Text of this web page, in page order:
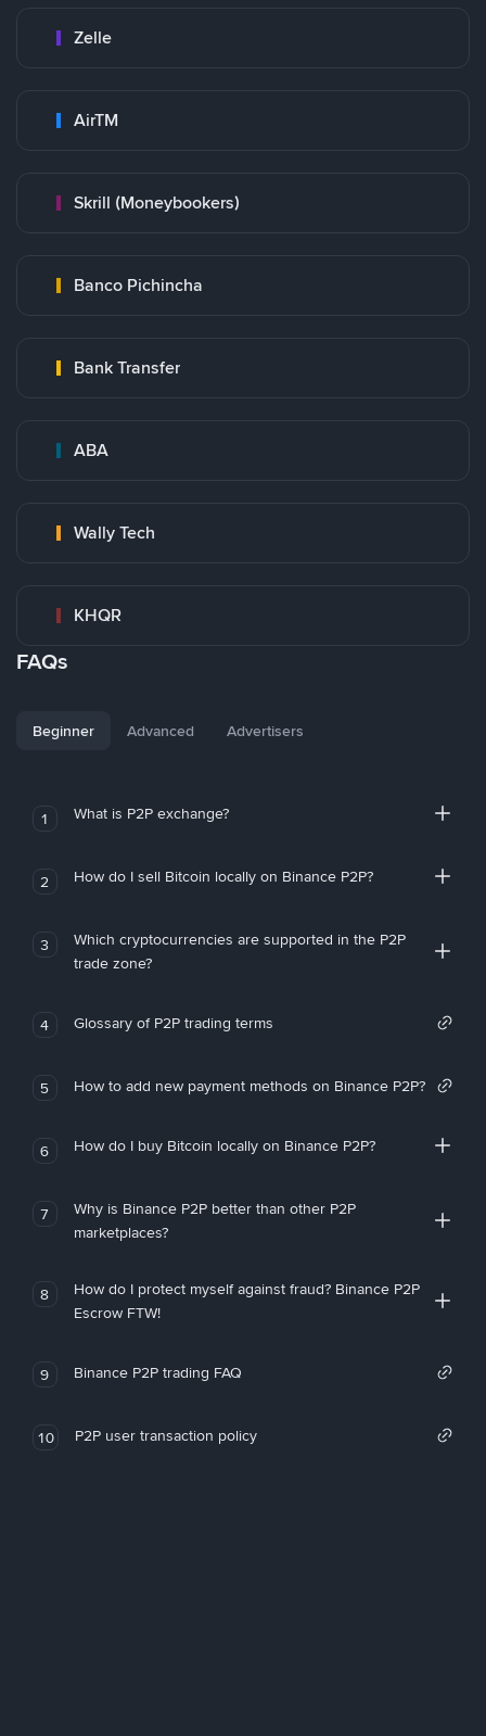
Zelle
AirTM
Skrill (Moneybookers)
Banco Pichincha
Bank Transfer
ABA
Wally Tech
KHQR
FAQs
Beginner Advanced Advertisers
1 What is P2P exchange?
2 How do I sell Bitcoin locally on Binance P2P?
3
Which cryptocurrencies are supported in the P2P
trade zone?
4 Glossary of P2P trading terms
5 How to add new payment methods on Binance P2P?
6 How do I buy Bitcoin locally on Binance P2P?
7
Why is Binance P2P better than other P2P
marketplaces?
8
How do I protect myself against fraud? Binance P2P
Escrow FTW!
9 Binance P2P trading FAQ
10 P2P user transaction policy